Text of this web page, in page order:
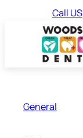
Call US
General